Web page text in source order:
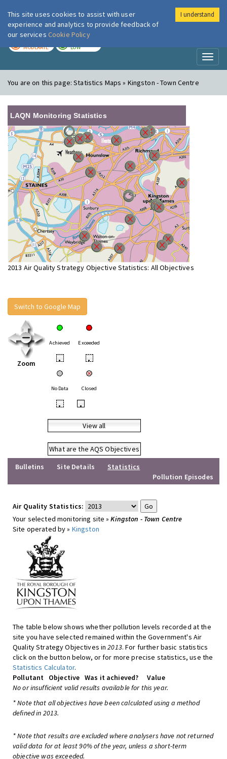
London Air
MODERATE LOW
You are on this page:Statistics Maps » Kingston - Town Centre
LAQN Monitoring Statistics
2013 Air Quality Strategy Objective Statistics: All Objectives
Switch to Google Map
Zoom
Achieved Exceeded
• •
No Data Closed
• •
View all
What are the AQS Objectives
Bulletins
Site Details
Statistics
Pollution Episodes
Air Quality Statistics:
Your selected monitoring site »Kingston - Town Centre
Site operated by » Kingston
The table below shows whether pollution levels recorded at the
site you have selected remained within the Government's Air
Quality Strategy Objectives in2013. For further basic statistics
click on the button below, or for more precise statistics, use the
Statistics Calculator.
Pollutant
Objective Was it achieved?
Value
No or insufficient valid results available for this year.
* Note that all objectives have been calculated using a method
defined in 2013.
* Note that results are excluded where analysers have not returned
valid data for at least 90% of the year, unless a short-term
objective was exceeded.
This site uses cookies to assist with user
experience and analytics to provide feedback of
our services Cookie Policy
I understand